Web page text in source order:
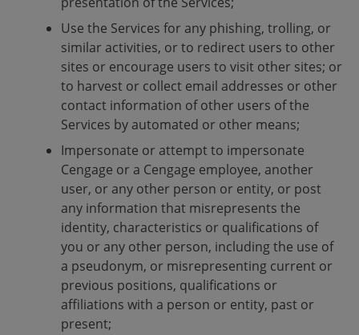
Use the Services for any phishing, trolling, or
similar activities, or to redirect users to other
sites or encourage users to visit other sites; or
to harvest or collect email addresses or other
contact information of other users of the
Services by automated or other means;
Impersonate or attempt to impersonate
Cengage or a Cengage employee, another
user, or any other person or entity, or post
any information that misrepresents the
identity, characteristics or qualifications of
you or any other person, including the use of
a pseudonym, or misrepresenting current or
previous positions, qualifications or
affiliations with a person or entity, past or
present;